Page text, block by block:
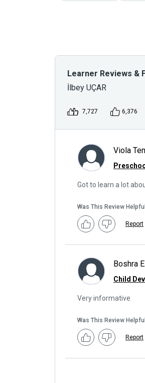
Learner Reviews &
İlbey UÇAR
7,727 6,376
Viola
Got to learn a lot
Was This Review
Report
Boshra E.
Child
Very informative
Was This Review
Report